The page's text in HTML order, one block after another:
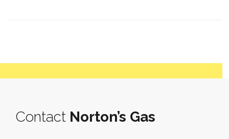
Contact Norton’s Gas